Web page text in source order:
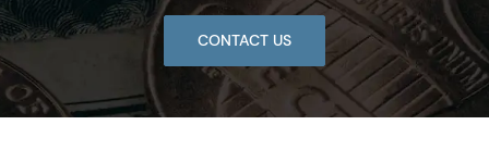
CONTACT US